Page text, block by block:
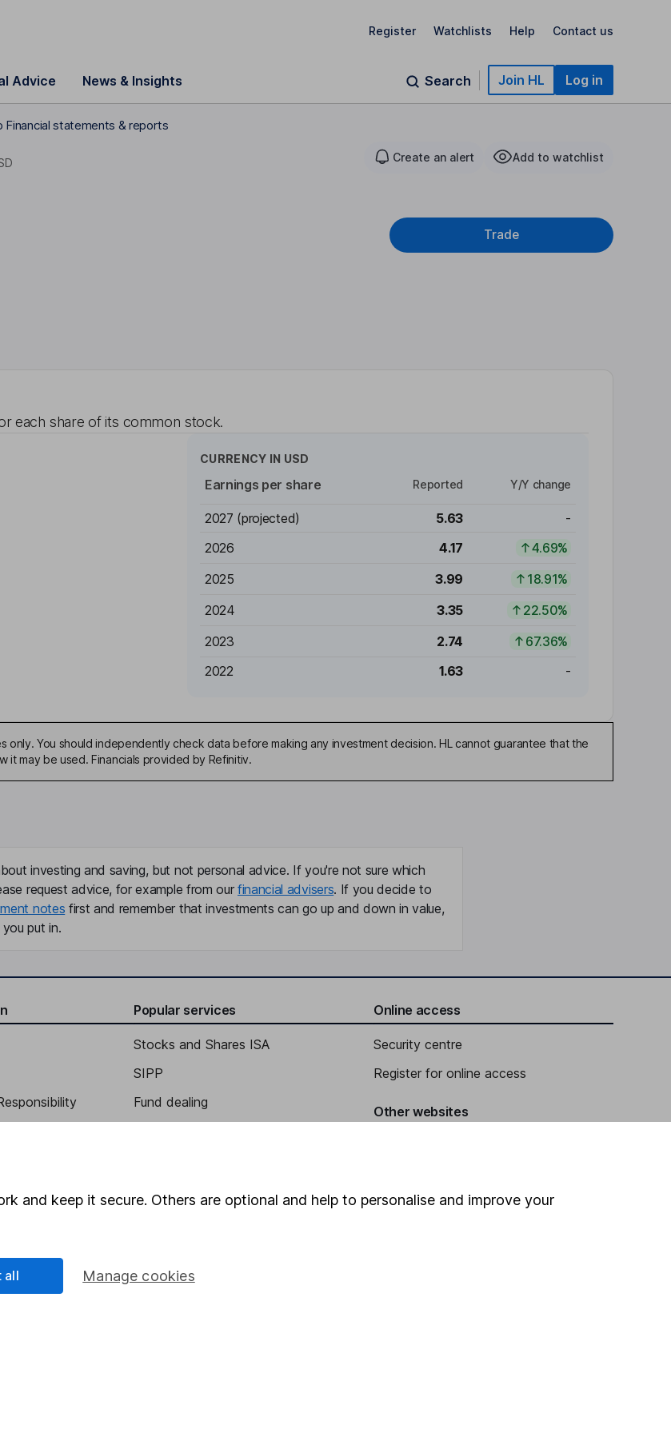
Register Watchlists Help Contact us
Advice News & Insights Search Join HL Log in
Financial statements & reports
Create an alert Add to watchlist
Trade
each share of its common stock.
CURRENCY IN USD
Earnings per share Reported Y/Y change
2027 (projected) 5.63
-
2026
4.17
4.69%
2025
3.99
18.91%
2024
3.35
22.50%
2023
2.74
67.36%
2022
1.63 -
only. You should independently check data before making any investment decision. HL cannot guarantee that the
may be used. Financials provided by Refinitiv.
investing and saving, but not personal advice. If you're not sure which
request advice, for example from our financial advisers. If you decide to
notes first and remember that investments can go up and down in value,
put in.
Popular services
Stocks and Shares ISA
SIPP
Fund dealing
Online access
Security centre
Register for online access
Other websites
and keep it secure. Others are optional and help to personalise and improve your
Manage cookies
all